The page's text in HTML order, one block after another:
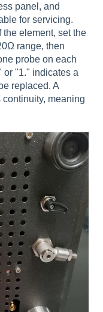
panel, and
for servicing.
element, set the
range, then
probe on each
or "1." indicates a
replaced. A
meaning